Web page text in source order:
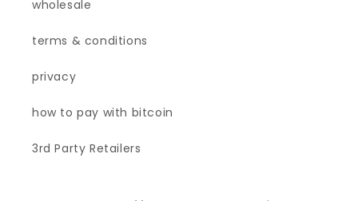
wholesale
terms & conditions
privacy
how to pay with bitcoin
3rd Party Retailers